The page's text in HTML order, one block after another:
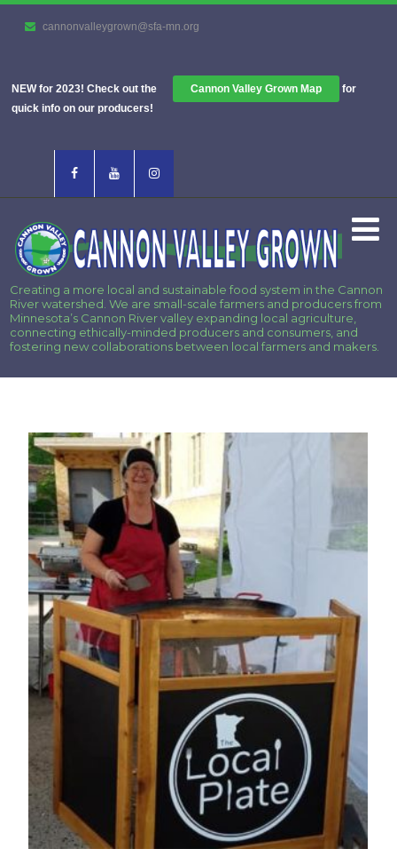
cannonvalleygrown@sfa-mn.org
NEW for 2023! Check out the Cannon Valley Grown Map
for
quick info on our producers!
Creating a more local and sustainable food system in the Cannon
River watershed. We are small-scale farmers and producers from
Minnesota’s Cannon River valley expanding local agriculture,
connecting ethically-minded producers and consumers, and
fostering new collaborations between local farmers and makers.